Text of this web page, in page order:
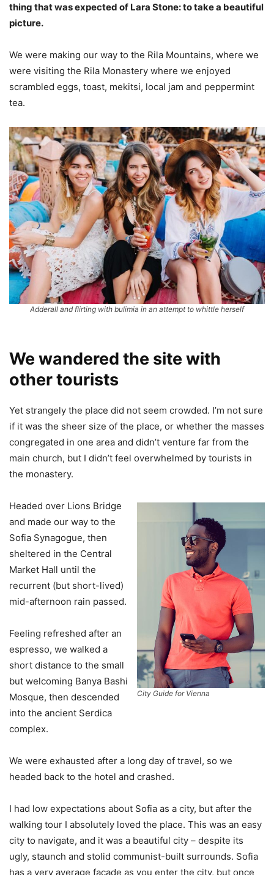
thing that was expected of Lara Stone: to take a beautiful
picture.
We were making our way to the Rila Mountains, where we
were visiting the Rila Monastery where we enjoyed
scrambled eggs, toast, mekitsi, local jam and peppermint
tea.
Adderall and flirting with bulimia in an attempt to whittle herself
We wandered the site with
other tourists
Yet strangely the place did not seem crowded. I’m not sure
if it was the sheer size of the place, or whether the masses
congregated in one area and didn’t venture far from the
main church, but I didn’t feel overwhelmed by tourists in
the monastery.
City Guide for Vienna
Headed over Lions Bridge
and made our way to the
Sofia Synagogue, then
sheltered in the Central
Market Hall until the
recurrent (but short-lived)
mid-afternoon rain passed.
Feeling refreshed after an
espresso, we walked a
short distance to the small
but welcoming Banya Bashi
Mosque, then descended
into the ancient Serdica
complex.
We were exhausted after a long day of travel, so we
headed back to the hotel and crashed.
I had low expectations about Sofia as a city, but after the
walking tour I absolutely loved the place. This was an easy
city to navigate, and it was a beautiful city – despite its
ugly, staunch and stolid communist-built surrounds. Sofia
has a very average facade as you enter the city, but once